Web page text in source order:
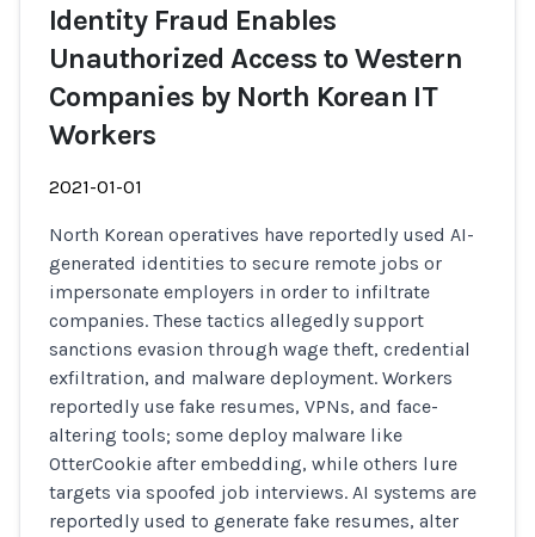
Identity Fraud Enables
Unauthorized Access to Western
Companies by North Korean IT
Workers
2021-01-01
North Korean operatives have reportedly used AI-
generated identities to secure remote jobs or
impersonate employers in order to infiltrate
companies. These tactics allegedly support
sanctions evasion through wage theft, credential
exfiltration, and malware deployment. Workers
reportedly use fake resumes, VPNs, and face-
altering tools; some deploy malware like
OtterCookie after embedding, while others lure
targets via spoofed job interviews. AI systems are
reportedly used to generate fake resumes, alter